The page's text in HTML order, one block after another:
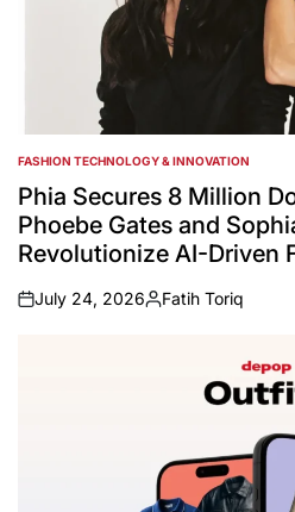
POSTED
IN
FASHION TECHNOLOGY & INNOVATION
Phia Secures 8 Million
Phoebe Gates and
Revolutionize AI-Driven
on
July 24, 2026
Posted
Fatih Toriq